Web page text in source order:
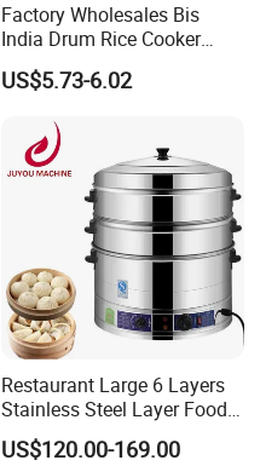
Factory Wholesales Bis
India Drum Rice Cooker
High Quality Electric Rice
Cooker
US$5.73-6.02
Restaurant Large 6 Layers
Stainless Steel Layer Food
Electric Steamer Pot
US$120.00-169.00